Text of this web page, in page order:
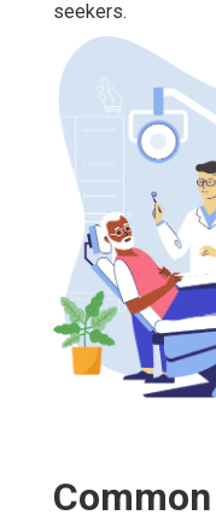
seekers.